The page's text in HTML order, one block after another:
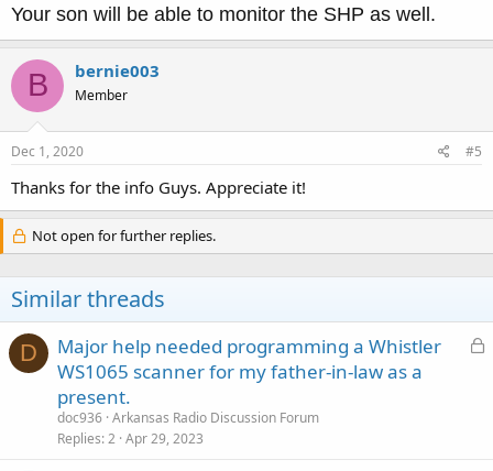
Your son will be able to monitor the SHP as well.
B bernie003
Member
Dec 1, 2020 #5
Thanks for the info Guys. Appreciate it!
Not open for further replies.
Similar threads
D
L
Major help needed programming a Whistler
WS1065 scanner for my father-in-law as a
present.
doc936 Arkansas Radio Discussion Forum
Replies 2 Apr 29, 2023